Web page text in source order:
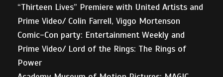
“Thirteen Lives” Premiere with United Artists and
Prime Video/ Colin Farrell, Viggo Mortenson
Comic-Con party: Entertainment Weekly and
Prime Video/ Lord of the Rings: The Rings of
Power